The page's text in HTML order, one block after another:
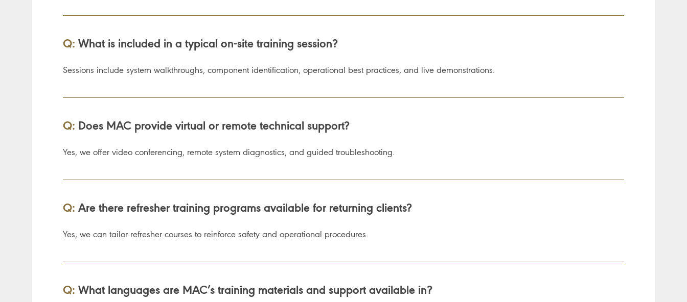
Q: What is included in a typical on-site training session?
Sessions include system walkthroughs, component identification, operational best practices, and live demonstrations.
Q: Does MAC provide virtual or remote technical support?
Yes, we offer video conferencing, remote system diagnostics, and guided troubleshooting.
Q: Are there refresher training programs available for returning clients?
Yes, we can tailor refresher courses to reinforce safety and operational procedures.
Q: What languages are MAC’s training materials and support available in?